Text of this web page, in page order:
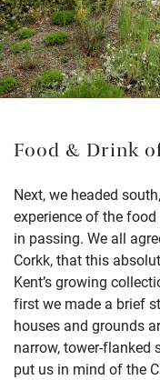
Food & Drink
Next, we headed
experience of the food
in passing. We all
Corkk, that this
Kent’s growing
first we made a brief
houses and grounds
narrow, tower-
put us in mind of the